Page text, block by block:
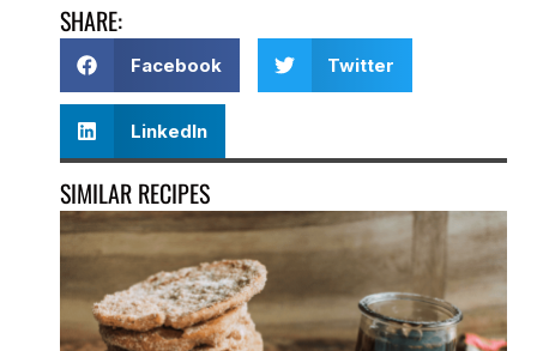
SHARE:
Facebook Twitter
LinkedIn
SIMILAR RECIPES